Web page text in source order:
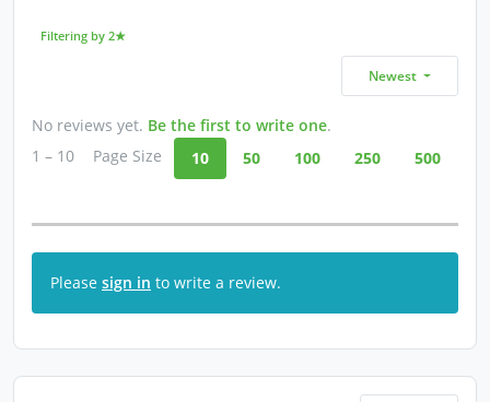
Filtering by 2★
Newest
No reviews yet. Be the first to write one.
1 – 10
Page Size 10 50 100 250 500
Please sign in to write a review.